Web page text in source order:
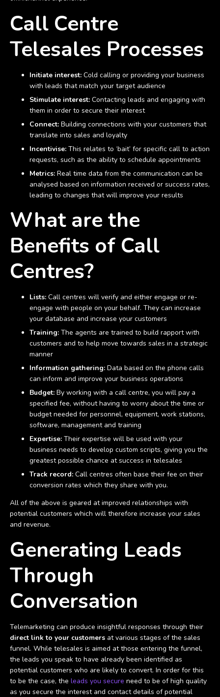
Call Centre
Telesales Processes
Initiate interest: Cold calling or providing your business
with leads that match your target audience
Stimulate interest: Contacting leads and engaging with
them in order to secure their interest
Connect: Building connections with your customers that
translate into sales and loyalty
Incentivise: This relates to ‘bait’ for specific call to action
requests, such as the ability to schedule appointments
Metrics: Real time data from the communication can be
analysed based on information received or success rates,
leading to changes that will improve your results
What are the
Benefits of Call
Centres?
Lists: Call centres will verify and either engage or re-
engage with people on your behalf. They can increase
your database and increase your customers
Training: The agents are trained to build rapport with
customers and to help move towards sales in a strategic
manner
Information gathering: Data based on the phone calls
can inform and improve your business operations
Budget: By working with a call centre, you will pay a
specified fee, without having to worry about the time or
budget needed for personnel, equipment, work stations,
software, management and training
Expertise: Their expertise will be used with your
business needs to develop custom scripts, giving you the
greatest possible chance at success in telesales
Track record: Call centres often base their fee on their
conversion rates which they share with you.
All of the above is geared at improved relationships with
potential customers which will therefore increase your sales
and revenue.
Generating Leads
Through
Conversation
Telemarketing can produce insightful responses through their
direct link to your customers at various stages of the sales
funnel. While telesales is aimed at those entering the funnel,
the leads you speak to have already been identified as
potential customers who are likely to convert. In order for this
to be the case, the leads you secure need to be of high quality
as you secure the interest and contact details of potential